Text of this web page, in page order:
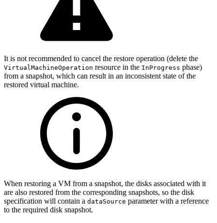
It is not recommended to cancel the restore operation (delete the
VirtualMachineOperation resource in the InProgress phase)
from a snapshot, which can result in an inconsistent state of the
restored virtual machine.
When restoring a VM from a snapshot, the disks associated with it
are also restored from the corresponding snapshots, so the disk
specification will contain a dataSource parameter with a reference
to the required disk snapshot.